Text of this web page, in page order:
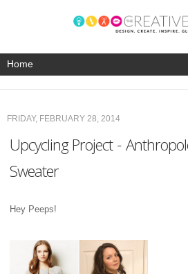
FRIDAY, FEBRUARY 28, 2014
Upcycling Project -
Sweater
Hey Peeps!